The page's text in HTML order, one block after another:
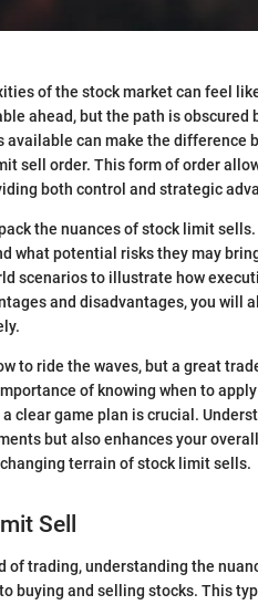
of the stock market can feel
ahead, but the path is
can make the difference
sell order. This form of order
both control and strategic
the nuances of stock limit
what potential risks they may
scenarios to illustrate how
and disadvantages, you will
to ride the waves, but a great
of knowing when to
clear game plan is crucial.
but also enhances your
terrain of stock limit sells.
Sell
of trading, understanding the
buying and selling stocks. This